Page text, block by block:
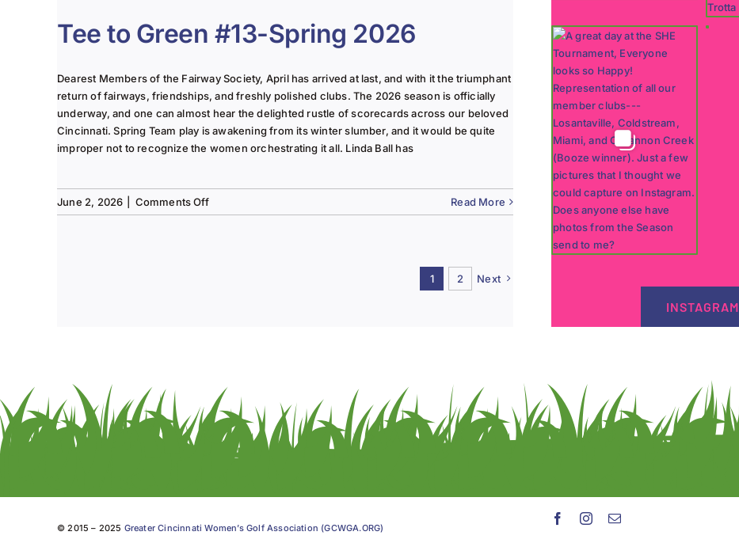
the
Links-
2025
Column
Tee to Green #13-Spring 2026
Dearest Members of the Fairway Society, April has arrived at last, and with it the triumphant
return of fairways, friendships, and freshly polished clubs. The 2026 season is officially
underway, and one can almost hear the delighted rustle of scorecards across our beloved
Cincinnati. Spring Team play is awakening from its winter slumber, and it would be quite
improper not to recognize the women orchestrating it all. Linda Ball has
June 2, 2026 Comments Offon
Tee
Read More
1 2 Next
INSTAGRAM
© 2015 – 2025 Greater Cincinnati Women’s Golf Association (GCWGA.ORG)